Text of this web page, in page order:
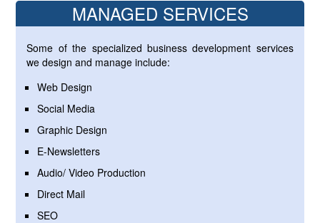
MANAGED SERVICES
Some of the specialized business development services
we design and manage include:
Web Design
Social Media
Graphic Design
E-Newsletters
Audio/ Video Production
Direct Mail
SEO